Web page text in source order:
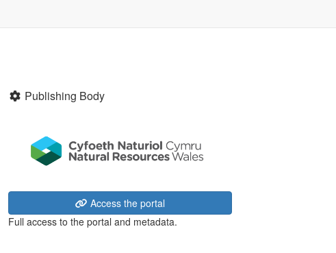
Publishing Body
Access the portal
Full access to the portal and metadata.